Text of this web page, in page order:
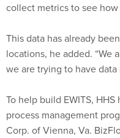
collect metrics to see how
This data has already
locations, he added. “We
we are trying to have
To help build EWITS,
process management
Corp. of Vienna, Va.